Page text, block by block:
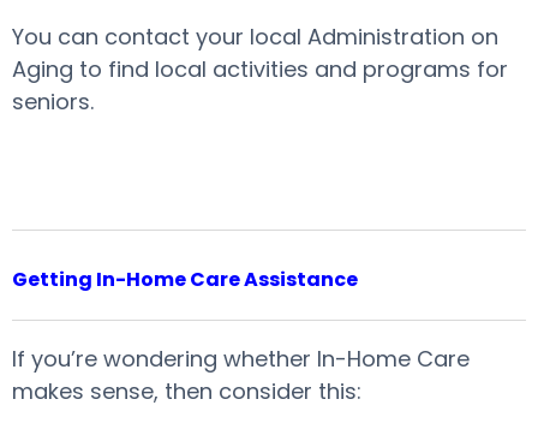
You can contact your local Administration on
Aging to find local activities and programs for
seniors.
Getting In-Home Care Assistance
If you’re wondering whether In-Home Care
makes sense, then consider this: